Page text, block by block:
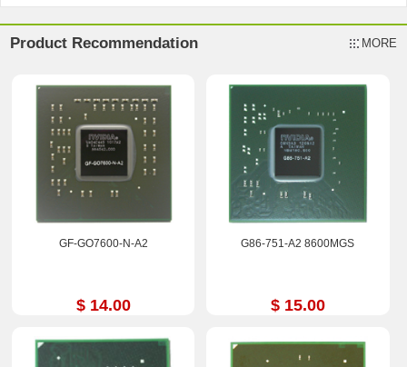
Product Recommendation MORE
GF-GO7600-N-A2
$ 14.00
G86-751-A2 8600MGS
$ 15.00